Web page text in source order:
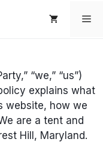
“we,” “us”)
explains what
website, how we
are a tent and
Hill, Maryland.